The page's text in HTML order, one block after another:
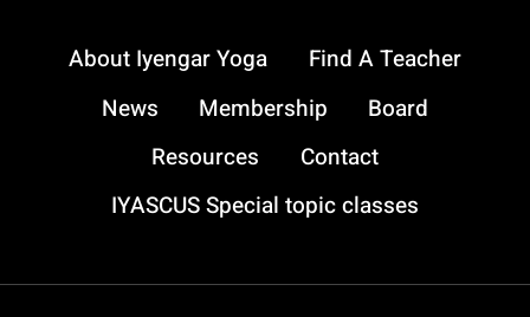
About Iyengar Yoga
Find A Teacher
News
Membership
Board
Resources
Contact
IYASCUS Special topic classes